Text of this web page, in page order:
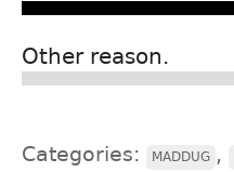
Other reason.
Categories: MADDUG ,